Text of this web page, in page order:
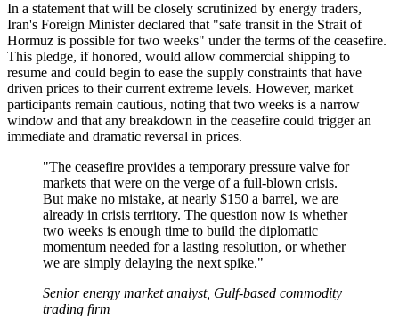
In a statement that will be closely scrutinized by energy traders,
Iran's Foreign Minister declared that "safe transit in the Strait of
Hormuz is possible for two weeks" under the terms of the ceasefire.
This pledge, if honored, would allow commercial shipping to
resume and could begin to ease the supply constraints that have
driven prices to their current extreme levels. However, market
participants remain cautious, noting that two weeks is a narrow
window and that any breakdown in the ceasefire could trigger an
immediate and dramatic reversal in prices.
"The ceasefire provides a temporary pressure valve for
markets that were on the verge of a full-blown crisis.
But make no mistake, at nearly $150 a barrel, we are
already in crisis territory. The question now is whether
two weeks is enough time to build the diplomatic
momentum needed for a lasting resolution, or whether
we are simply delaying the next spike."
Senior energy market analyst, Gulf-based commodity
trading firm